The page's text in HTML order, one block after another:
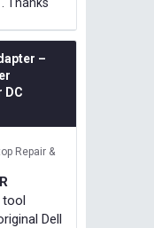
–
DC
Repair &
tool
Dell